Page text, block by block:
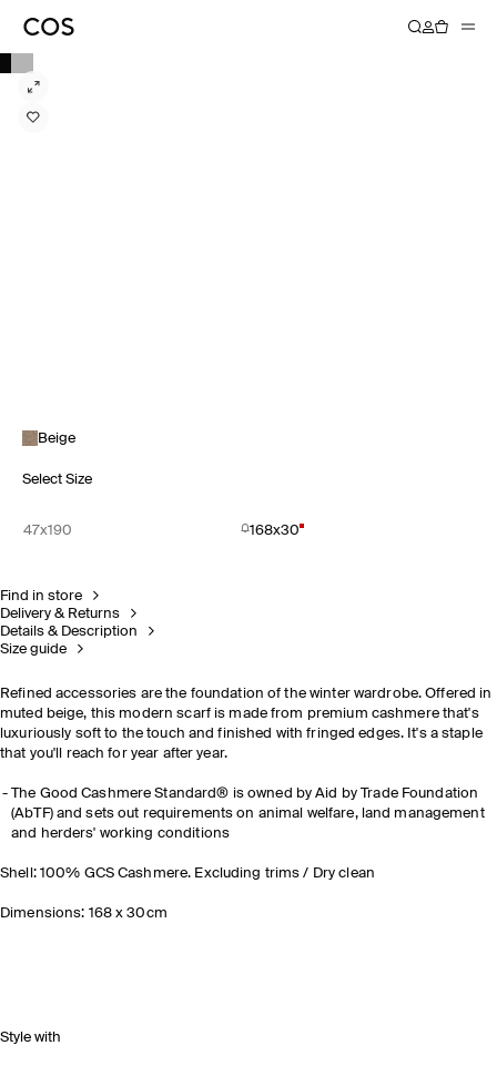
Beige
Select Size
47x190 168x30
Find in store
Delivery & Returns
Details & Description
Size guide
Refined accessories are the foundation of the winter wardrobe. Offered in
muted beige, this modern scarf is made from premium cashmere that's
luxuriously soft to the touch and finished with fringed edges. It's a staple
that you'll reach for year after year.
The Good Cashmere Standard® is owned by Aid by Trade Foundation
(AbTF) and sets out requirements on animal welfare, land management
and herders' working conditions
Shell: 100% GCS Cashmere. Excluding trims / Dry clean
Dimensions: 168 x 30cm
Style with